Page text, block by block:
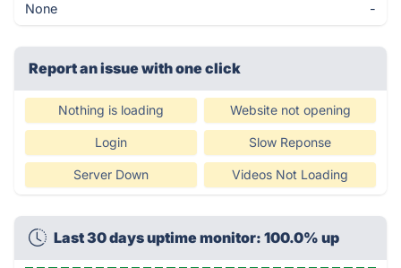
None -
Report an issue with one click
Nothing is loading Website not opening
Login Slow Reponse
Server Down Videos Not Loading
Last 30 days uptime monitor: 100.0% up